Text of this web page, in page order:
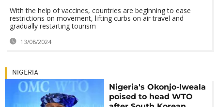
With the help of vaccines, countries are beginning to ease
restrictions on movement, lifting curbs on air travel and
gradually restarting tourism
13/08/2024
NIGERIA
Nigeria's Okonjo-Iweala
poised to head WTO